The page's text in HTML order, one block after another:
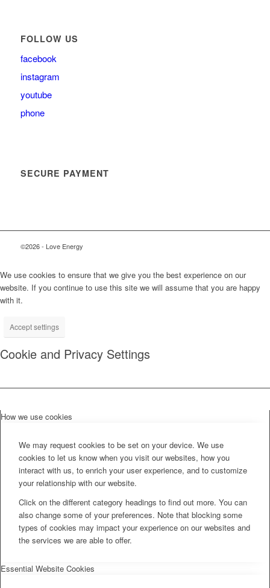
FOLLOW US
facebook
instagram
youtube
phone
SECURE PAYMENT
©2026 - Love Energy
We use cookies to ensure that we give you the best experience on our
website. If you continue to use this site we will assume that you are happy
with it.
Accept settings
Cookie and Privacy Settings
How we use cookies
We may request cookies to be set on your device. We use
cookies to let us know when you visit our websites, how you
interact with us, to enrich your user experience, and to customize
your relationship with our website.
Click on the different category headings to find out more. You can
also change some of your preferences. Note that blocking some
types of cookies may impact your experience on our websites and
the services we are able to offer.
Essential Website Cookies